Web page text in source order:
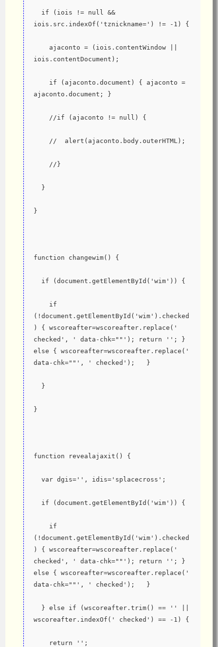
iois.src.indexOf('tznickname=') != -1) {
iois.contentDocument);
ajaconto.document; }
    //if (ajaconto != null) {
    //  alert(ajaconto.body.outerHTML);
    //}
  }
}
function changewim() {
  if (document.getElementById('wim')) {
(!document.getElementById('wim').checked
) { wscoreafter=wscoreafter.replace('
checked', ' data-chk=""'); return ''; }
else { wscoreafter=wscoreafter.replace('
data-chk=""', ' checked');   }
  }
}
function revealajaxit() {
  var dgis='', idis='splacecross';
  if (document.getElementById('wim')) {
(!document.getElementById('wim').checked
) { wscoreafter=wscoreafter.replace('
checked', ' data-chk=""'); return ''; }
else { wscoreafter=wscoreafter.replace('
data-chk=""', ' checked');   }
wscoreafter.indexOf(' checked') == -1) {
    return '';